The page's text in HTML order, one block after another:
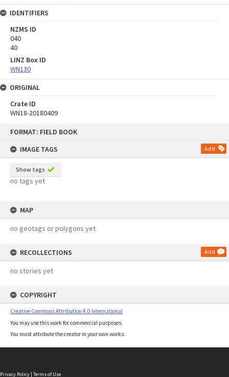
FORMAT: FIELD BOOK
IMAGE TAGS
Add
Show tags
no tags yet
MAP
no geotags or polygons yet
RECOLLECTIONS Add
no stories yet
COPYRIGHT
Creative Commons Attribution 4.0 International
You may use this work for commercial purposes.
You must attribute the creator in your own works.
IDENTIFIERS
NZMS ID
040
40
LINZ Box ID
WN130
ORIGINAL
Crate ID
WN18-20180409
Privacy Policy | Terms of Use